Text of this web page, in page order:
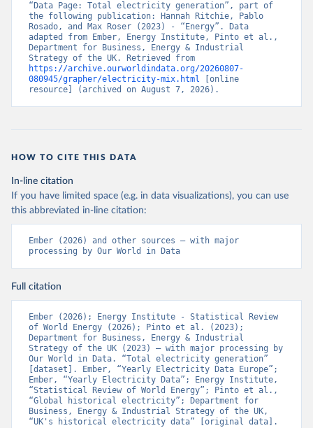
“Data Page: Total electricity generation”, part of
the following publication: Hannah Ritchie, Pablo
Rosado, and Max Roser (2023) - “Energy”. Data
adapted from Ember, Energy Institute, Pinto et al.,
Department for Business, Energy & Industrial
https://archive.ourworldindata.org/20260807-
080945/grapher/electricity-mix.html [online
resource] (archived on August 7, 2026).
HOW TO CITE THIS DATA
In-line citation
If you have limited space (e.g. in data visualizations), you can use
this abbreviated in-line citation:
Ember (2026) and other sources – with major
processing by Our World in Data
Full citation
Ember (2026); Energy Institute - Statistical Review
of World Energy (2026); Pinto et al. (2023);
Department for Business, Energy & Industrial
Strategy of the UK (2023) – with major processing by
Our World in Data. “Total electricity generation”
[dataset]. Ember, “Yearly Electricity Data Europe”;
Ember, “Yearly Electricity Data”; Energy Institute,
“Statistical Review of World Energy”; Pinto et al.,
“Global historical electricity”; Department for
Business, Energy & Industrial Strategy of the UK,
“UK's historical electricity data” [original data].